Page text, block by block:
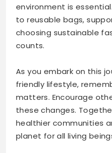
environment is
to reusable bags,
choosing sustainable
counts.
As you embark on this
friendly lifestyle,
matters. Encourage
these changes.
healthier communities
planet for all living